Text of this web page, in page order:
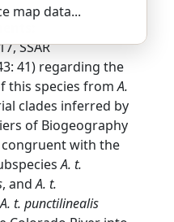
map data...
SSAR
41) regarding the
this species fromA.
clades inferred by
of Biogeography
congruent with the
A. t.
, andA. t.
A. t. punctilinealis